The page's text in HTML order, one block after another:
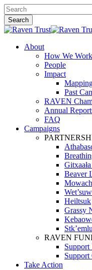
Skip
to
main
content
Search
Close
search
Menu
About
How We Work
People
Impact
Past
RAVEN
Annual
FAQ
Campaigns
Beaver
Heiltsuk
Grassy
RAVEN
Support
Take Action